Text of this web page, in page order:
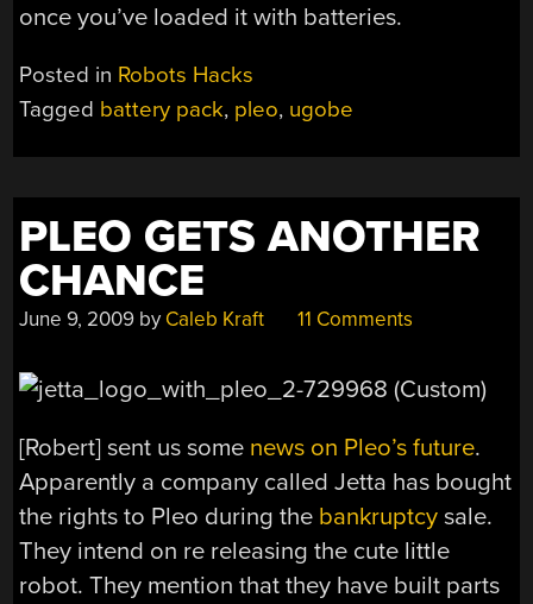
once you’ve loaded it with batteries.
Posted in Robots Hacks
Tagged battery pack, pleo, ugobe
PLEO GETS ANOTHER
CHANCE
June 9, 2009 by Caleb Kraft 11 Comments
[Robert] sent us some news on Pleo’s future.
Apparently a company called Jetta has bought
the rights to Pleo during the bankruptcy sale.
They intend on re releasing the cute little
robot. They mention that they have built parts